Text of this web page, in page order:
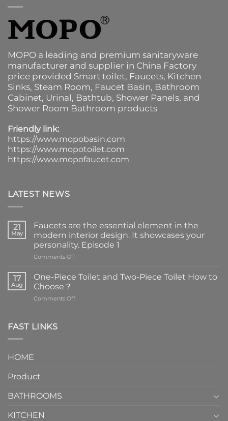
MOPO a leading and premium sanitaryware
manufacturer and supplier in China Factory
price provided Smart toilet, Faucets, Kitchen
Sinks, Steam Room, Faucet Basin, Bathroom
Cabinet, Urinal, Bathtub, Shower Panels, and
Shower Room Bathroom products
Friendly link:
https://www.mopobasin.com
https://www.mopotoilet.com
https://www.mopofaucet.com
LATEST NEWS
21
May
Faucets are the essential element in the
modern interior design. It showcases your
personality. Episode 1
Comments Offon
are
the
element
17
Aug
One-Piece Toilet and Two-Piece Toilet How to
Choose？
Comments Offon
FAST LINKS
HOME
Product
BATHROOMS
KITCHEN